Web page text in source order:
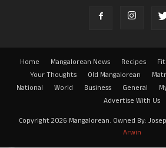
Home Mangalorean News Recipes
Your Thoughts
Old Mangalorean
National
World Business General
Advertise With Us
Copyright 2026 Mangalorean. Owned By:
Arwin